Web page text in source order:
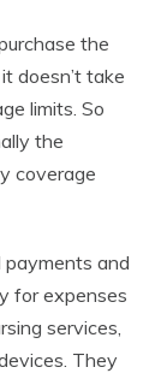
the
doesn’t take
limits. So
the
coverage
payments and
for expenses
services,
They